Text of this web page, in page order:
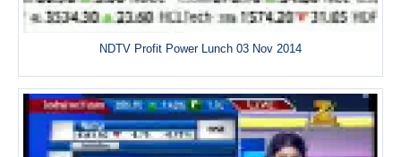
NDTV Profit Power Lunch 03 Nov 2014